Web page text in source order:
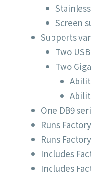
Screen
Supports
Two
Two
One DB9
Runs
Runs
Includes
Includes